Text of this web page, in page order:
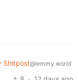
Shitpost@lemmy.world